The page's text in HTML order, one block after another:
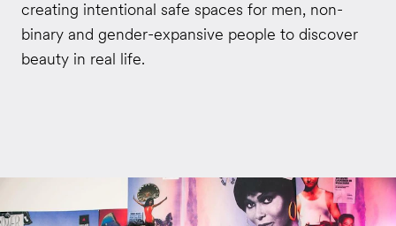
creating intentional safe spaces for men, non-
binary and gender-expansive people to discover
beauty in real life.